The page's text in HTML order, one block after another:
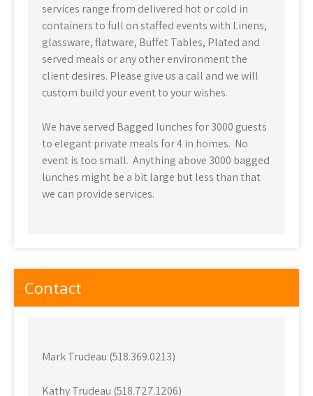
services range from delivered hot or cold in
containers to full on staffed events with Linens,
glassware, flatware, Buffet Tables, Plated and
served meals or any other environment the
client desires. Please give us a call and we will
custom build your event to your wishes.
We have served Bagged lunches for 3000 guests
to elegant private meals for 4 in homes. No
event is too small. Anything above 3000 bagged
lunches might be a bit large but less than that
we can provide services.
Contact
Mark Trudeau (518.369.0213)
Kathy Trudeau (518.727.1206)